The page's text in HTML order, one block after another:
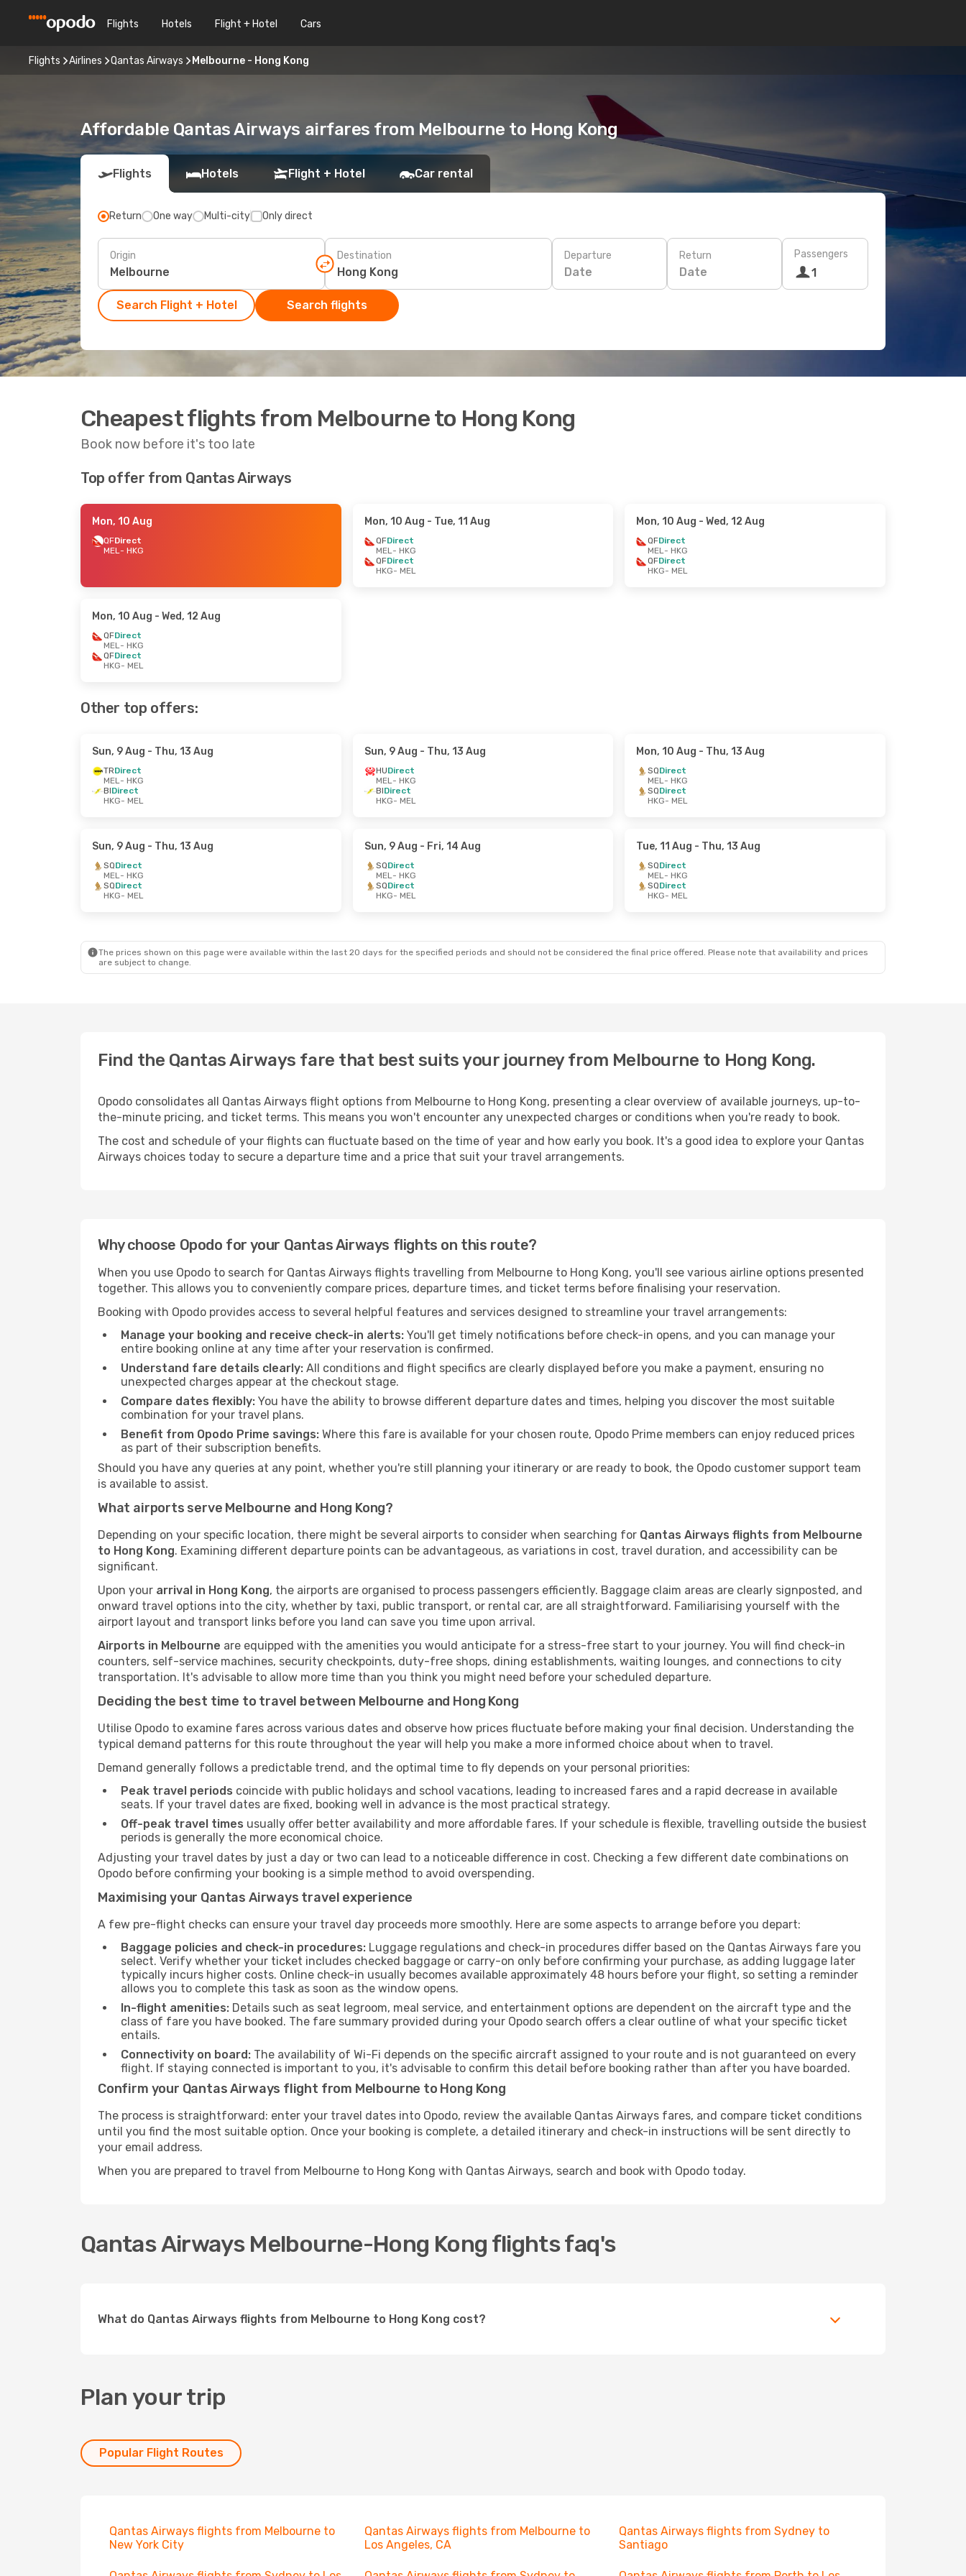
Flights Hotels Flight + Hotel Cars
Flights Airlines Qantas Airways Melbourne - Hong Kong
Affordable Qantas Airways airfares from Melbourne to Hong Kong
Flights Hotels Flight + Hotel Car rental
Return One way Multi-city Only direct
Origin Destination Departure
Date
Return
Date
Passengers
1
Search Flight + Hotel Search flights
Cheapest flights from Melbourne to Hong Kong
Book now before it's too late
Top offer from Qantas Airways
Mon, 10 Aug
QFDirect
MEL- HKG
Mon, 10 Aug - Tue, 11 Aug
QFDirect
MEL- HKG
QFDirect
HKG- MEL
Mon, 10 Aug - Wed, 12 Aug
QFDirect
MEL- HKG
QFDirect
HKG- MEL
Mon, 10 Aug - Wed, 12 Aug
QFDirect
MEL- HKG
QFDirect
HKG- MEL
Other top offers:
Sun, 9 Aug - Thu, 13 Aug
TRDirect
MEL- HKG
BIDirect
HKG- MEL
Sun, 9 Aug - Thu, 13 Aug
HUDirect
MEL- HKG
BIDirect
HKG- MEL
Mon, 10 Aug - Thu, 13 Aug
SQDirect
MEL- HKG
SQDirect
HKG- MEL
Sun, 9 Aug - Thu, 13 Aug
SQDirect
MEL- HKG
SQDirect
HKG- MEL
Sun, 9 Aug - Fri, 14 Aug
SQDirect
MEL- HKG
SQDirect
HKG- MEL
Tue, 11 Aug - Thu, 13 Aug
SQDirect
MEL- HKG
SQDirect
HKG- MEL
The prices shown on this page were available within the last 20 days for the specified periods and should not be considered the final price offered. Please note that availability and prices
are subject to change.
Find the Qantas Airways fare that best suits your journey from Melbourne to Hong Kong.
Opodo consolidates all Qantas Airways flight options from Melbourne to Hong Kong, presenting a clear overview of available journeys, up-to-
the-minute pricing, and ticket terms. This means you won't encounter any unexpected charges or conditions when you're ready to book.
The cost and schedule of your flights can fluctuate based on the time of year and how early you book. It's a good idea to explore your Qantas
Airways choices today to secure a departure time and a price that suit your travel arrangements.
Why choose Opodo for your Qantas Airways flights on this route?
When you use Opodo to search for Qantas Airways flights travelling from Melbourne to Hong Kong, you'll see various airline options presented
together. This allows you to conveniently compare prices, departure times, and ticket terms before finalising your reservation.
Booking with Opodo provides access to several helpful features and services designed to streamline your travel arrangements:
Manage your booking and receive check-in alerts: You'll get timely notifications before check-in opens, and you can manage your
entire booking online at any time after your reservation is confirmed.
Understand fare details clearly: All conditions and flight specifics are clearly displayed before you make a payment, ensuring no
unexpected charges appear at the checkout stage.
Compare dates flexibly: You have the ability to browse different departure dates and times, helping you discover the most suitable
combination for your travel plans.
Benefit from Opodo Prime savings: Where this fare is available for your chosen route, Opodo Prime members can enjoy reduced prices
as part of their subscription benefits.
Should you have any queries at any point, whether you're still planning your itinerary or are ready to book, the Opodo customer support team
is available to assist.
What airports serve Melbourne and Hong Kong?
Depending on your specific location, there might be several airports to consider when searching for Qantas Airways flights from Melbourne
to Hong Kong. Examining different departure points can be advantageous, as variations in cost, travel duration, and accessibility can be
significant.
Upon your arrival in Hong Kong, the airports are organised to process passengers efficiently. Baggage claim areas are clearly signposted, and
onward travel options into the city, whether by taxi, public transport, or rental car, are all straightforward. Familiarising yourself with the
airport layout and transport links before you land can save you time upon arrival.
Airports in Melbourne are equipped with the amenities you would anticipate for a stress-free start to your journey. You will find check-in
counters, self-service machines, security checkpoints, duty-free shops, dining establishments, waiting lounges, and connections to city
transportation. It's advisable to allow more time than you think you might need before your scheduled departure.
Deciding the best time to travel between Melbourne and Hong Kong
Utilise Opodo to examine fares across various dates and observe how prices fluctuate before making your final decision. Understanding the
typical demand patterns for this route throughout the year will help you make a more informed choice about when to travel.
Demand generally follows a predictable trend, and the optimal time to fly depends on your personal priorities:
Peak travel periods coincide with public holidays and school vacations, leading to increased fares and a rapid decrease in available
seats. If your travel dates are fixed, booking well in advance is the most practical strategy.
Off-peak travel times usually offer better availability and more affordable fares. If your schedule is flexible, travelling outside the busiest
periods is generally the more economical choice.
Adjusting your travel dates by just a day or two can lead to a noticeable difference in cost. Checking a few different date combinations on
Opodo before confirming your booking is a simple method to avoid overspending.
Maximising your Qantas Airways travel experience
A few pre-flight checks can ensure your travel day proceeds more smoothly. Here are some aspects to arrange before you depart:
Baggage policies and check-in procedures: Luggage regulations and check-in procedures differ based on the Qantas Airways fare you
select. Verify whether your ticket includes checked baggage or carry-on only before confirming your purchase, as adding luggage later
typically incurs higher costs. Online check-in usually becomes available approximately 48 hours before your flight, so setting a reminder
allows you to complete this task as soon as the window opens.
In-flight amenities: Details such as seat legroom, meal service, and entertainment options are dependent on the aircraft type and the
class of fare you have booked. The fare summary provided during your Opodo search offers a clear outline of what your specific ticket
entails.
Connectivity on board: The availability of Wi-Fi depends on the specific aircraft assigned to your route and is not guaranteed on every
flight. If staying connected is important to you, it's advisable to confirm this detail before booking rather than after you have boarded.
Confirm your Qantas Airways flight from Melbourne to Hong Kong
The process is straightforward: enter your travel dates into Opodo, review the available Qantas Airways fares, and compare ticket conditions
until you find the most suitable option. Once your booking is complete, a detailed itinerary and check-in instructions will be sent directly to
your email address.
When you are prepared to travel from Melbourne to Hong Kong with Qantas Airways, search and book with Opodo today.
Qantas Airways Melbourne-Hong Kong flights faq's
What do Qantas Airways flights from Melbourne to Hong Kong cost?
Plan your trip
Popular Flight Routes
Qantas Airways flights from Melbourne to
New York City
Qantas Airways flights from Melbourne to
Los Angeles, CA
Qantas Airways flights from Sydney to
Santiago